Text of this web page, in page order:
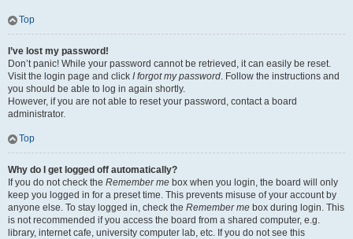
Top
I’ve lost my password!
Don’t panic! While your password cannot be retrieved, it can easily be reset.
Visit the login page and click I forgot my password. Follow the instructions and
you should be able to log in again shortly.
However, if you are not able to reset your password, contact a board
administrator.
Top
Why do I get logged off automatically?
If you do not check the Remember me box when you login, the board will only
keep you logged in for a preset time. This prevents misuse of your account by
anyone else. To stay logged in, check the Remember me box during login. This
is not recommended if you access the board from a shared computer, e.g.
library, internet cafe, university computer lab, etc. If you do not see this